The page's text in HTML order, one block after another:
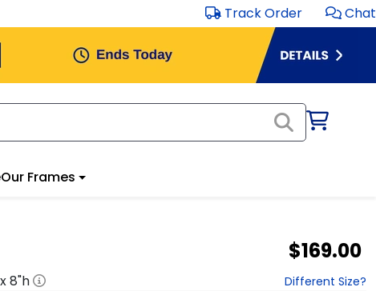
Track Order Chat
Our Frames
$169.00
8"h Different Size?